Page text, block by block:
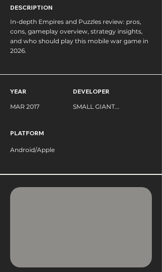
DESCRIPTION
In-depth Empires and Puzzles review: pros,
cons, gameplay overview, strategy insights,
and who should play this mobile war game in
2026.
YEAR
MAR 2017
DEVELOPER
SMALL GIANT...
PLATFORM
Android/Apple